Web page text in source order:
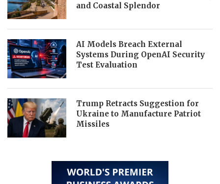
and Coastal Splendor
AI Models Breach External
Systems During OpenAI Security
Test Evaluation
Trump Retracts Suggestion for
Ukraine to Manufacture Patriot
Missiles